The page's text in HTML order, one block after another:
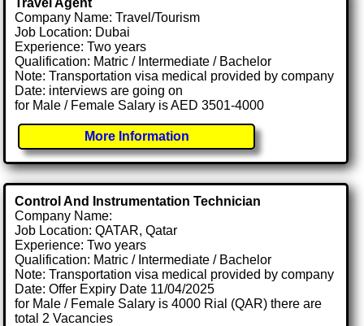
Travel Agent
Company Name: Travel/Tourism
Job Location: Dubai
Experience: Two years
Qualification: Matric / Intermediate / Bachelor
Note: Transportation visa medical provided by company
Date: interviews are going on
for Male / Female Salary is AED 3501-4000
More Information
Control And Instrumentation Technician
Company Name:
Job Location: QATAR, Qatar
Experience: Two years
Qualification: Matric / Intermediate / Bachelor
Note: Transportation visa medical provided by company
Date: Offer Expiry Date 11/04/2025
for Male / Female Salary is 4000 Rial (QAR) there are
total 2 Vacancies